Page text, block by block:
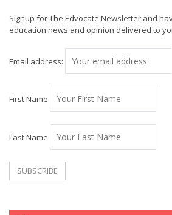
Signup for The Edvocate Newsletter and
education news and opinion delivered to
Email address:
First Name
Last Name